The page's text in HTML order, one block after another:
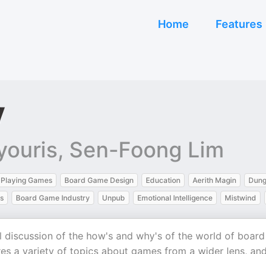
Home Features
Sen-Foong Lim
Games Board Game Design Education Aerith Magin
Board Game Industry Unpub Emotional Intelligence Mistwind
of the how's and why's of the world of board
a variety of topics about games from a wider lens,